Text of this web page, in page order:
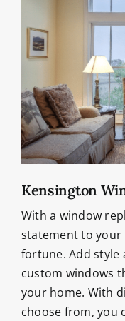
Kensington
With a window
statement to your
fortune. Add
custom windows
your home. With
choose from, you